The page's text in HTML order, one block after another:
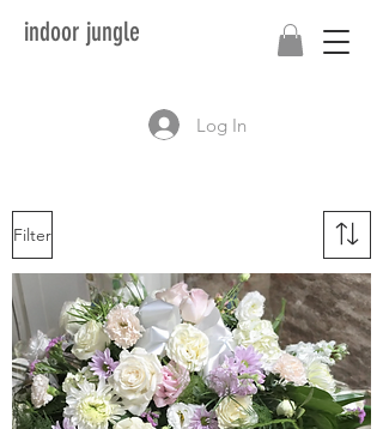
indoor jungle
Log In
Filter